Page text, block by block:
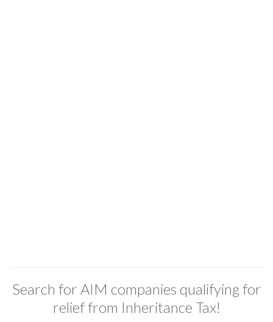
Search for AIM companies qualifying for
relief from Inheritance Tax!